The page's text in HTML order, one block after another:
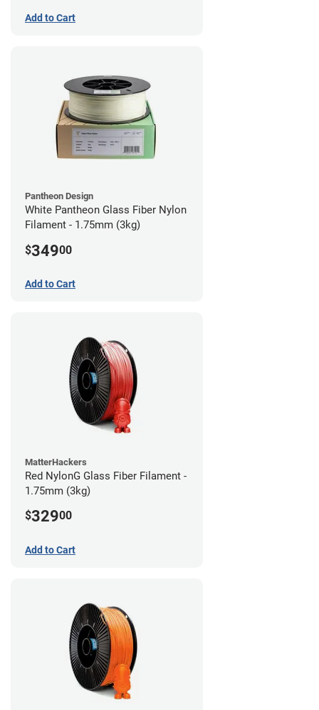
Add to Cart
Pantheon Design
White Pantheon Glass Fiber Nylon
Filament - 1.75mm (3kg)
$34900
Add to Cart
MatterHackers
Red NylonG Glass Fiber Filament -
1.75mm (3kg)
$32900
Add to Cart